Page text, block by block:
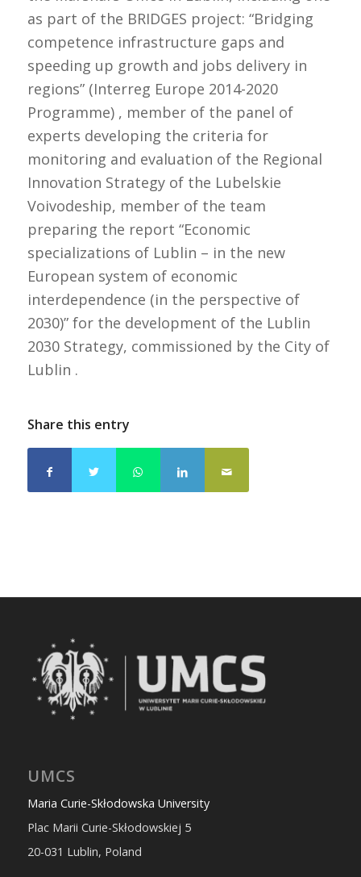
as part of the BRIDGES project: “Bridging
competence infrastructure gaps and
speeding up growth and jobs delivery in
regions” (Interreg Europe 2014-2020
Programme) , member of the panel of
experts developing the criteria for
monitoring and evaluation of the Regional
Innovation Strategy of the Lubelskie
Voivodeship, member of the team
preparing the report “Economic
specializations of Lublin – in the new
European system of economic
interdependence (in the perspective of
2030)” for the development of the Lublin
2030 Strategy, commissioned by the City of
Lublin .
Share this entry
UMCS
Maria Curie-Skłodowska University
Plac Marii Curie-Skłodowskiej 5
20-031 Lublin, Poland